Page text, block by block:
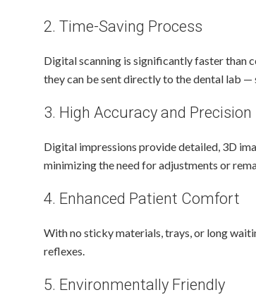
2. Time-Saving Process
Digital scanning is significantly faster than
they can be sent directly to the dental lab —
3. High Accuracy and Precision
Digital impressions provide detailed, 3D
minimizing the need for adjustments or
4. Enhanced Patient Comfort
With no sticky materials, trays, or long
reflexes.
5. Environmentally Friendly